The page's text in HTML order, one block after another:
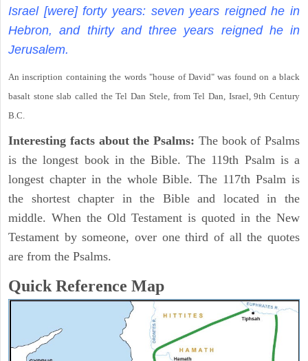
Israel [were] forty years: seven years reigned he in
Hebron, and thirty and three years reigned he in
Jerusalem.
An inscription containing the words "house of David" was found on a black
basalt stone slab called the Tel Dan Stele, from Tel Dan, Israel, 9th Century
B.C.
Interesting facts about the Psalms: The book of Psalms
is the longest book in the Bible. The 119th Psalm is a
longest chapter in the whole Bible. The 117th Psalm is
the shortest chapter in the Bible and located in the
middle. When the Old Testament is quoted in the New
Testament by someone, over one third of all the quotes
are from the Psalms.
Quick Reference Map